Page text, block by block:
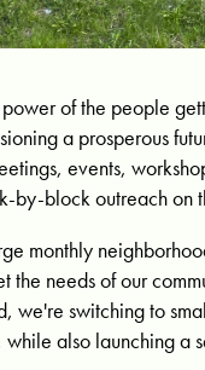
of the people
a prosperous
events,
by-block outreach on
monthly
the needs of our
we're switching to
also launching a